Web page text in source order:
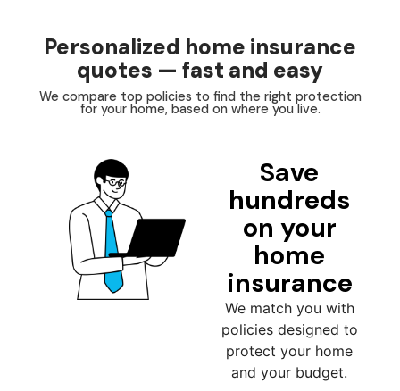
Personalized home insurance
quotes — fast and easy
We compare top policies to find the right protection
for your home, based on where you live.
Save
hundreds
on your
home
insurance
We match you with
policies designed to
protect your home
and your budget.